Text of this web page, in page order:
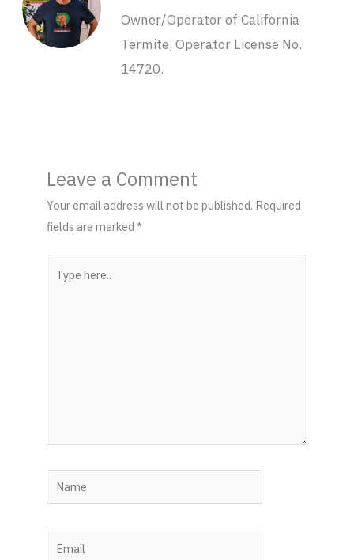
Owner/Operator of California
Termite, Operator License No.
14720.
Leave a Comment
Your email address will not be published. Required
fields are marked*
here..
Name
Email